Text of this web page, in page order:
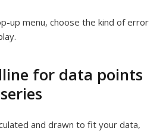
up menu, choose the kind of error
for data points
and drawn to fit your data,